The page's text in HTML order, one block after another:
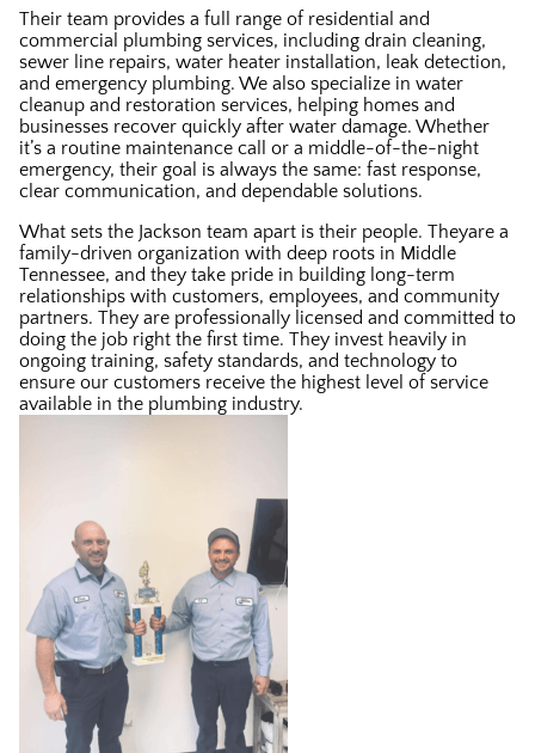
Their team provides a full range of residential and
commercial plumbing services, including drain cleaning,
sewer line repairs, water heater installation, leak detection,
and emergency plumbing. We also specialize in water
cleanup and restoration services, helping homes and
businesses recover quickly after water damage. Whether
it’s a routine maintenance call or a middle-of-the-night
emergency, their goal is always the same: fast response,
clear communication, and dependable solutions.
What sets the Jackson team apart is their people. Theyare a
family-driven organization with deep roots in Middle
Tennessee, and they take pride in building long-term
relationships with customers, employees, and community
partners. They are professionally licensed and committed to
doing the job right the first time. They invest heavily in
ongoing training, safety standards, and technology to
ensure our customers receive the highest level of service
available in the plumbing industry.